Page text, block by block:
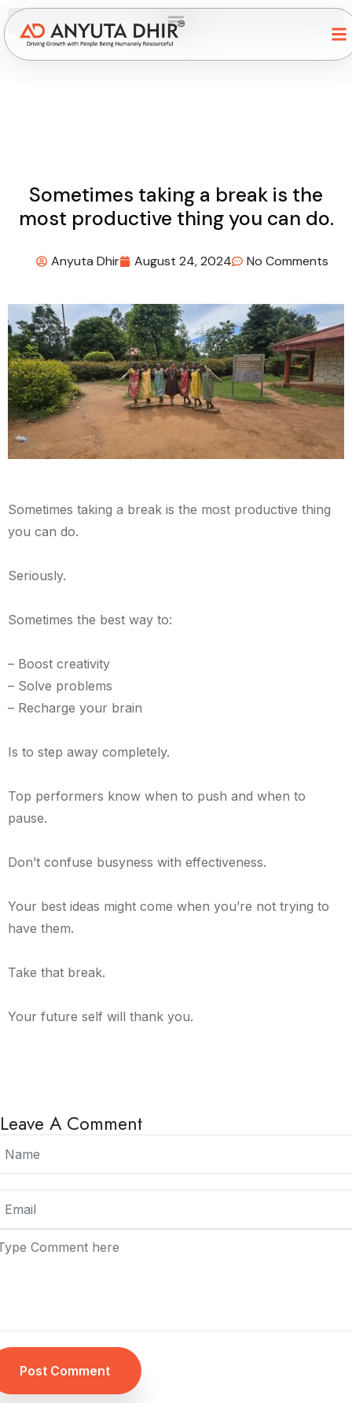
Sometimes taking a break is the
most productive thing you can do.
Anyuta Dhir August 24, 2024 No Comments
Sometimes taking a break is the most productive thing
you can do.
Seriously.
Sometimes the best way to:
– Boost creativity
– Solve problems
– Recharge your brain
Is to step away completely.
Top performers know when to push and when to
pause.
Don’t confuse busyness with effectiveness.
Your best ideas might come when you’re not trying to
have them.
Take that break.
Your future self will thank you.
Leave A Comment
Post Comment